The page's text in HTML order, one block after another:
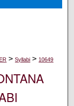
> Syllabi > 10649